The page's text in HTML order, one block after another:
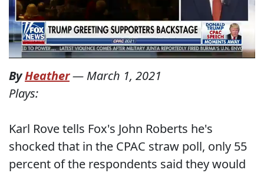
ByHeather— March 1, 2021
Plays:
Karl Rove tells Fox's John Roberts he's
shocked that in the CPAC straw poll, only 55
percent of the respondents said they would